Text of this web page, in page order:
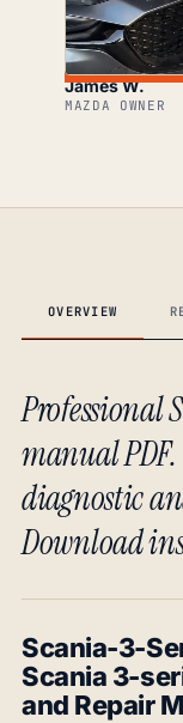
James W.
MAZDA OWNER
OVERVIEW
Professional
manual
diagnostic
Download
Scania-3-
Scania 3-
and Repair